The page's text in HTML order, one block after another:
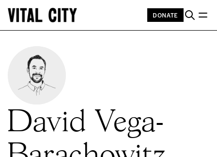
DONATE
David Vega-